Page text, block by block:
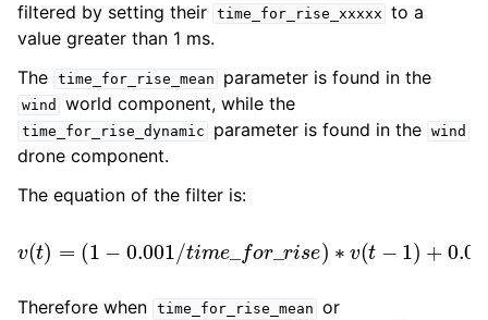
filtered by setting their time_for_rise_xxxxx to a
value greater than 1 ms.
The time_for_rise_mean parameter is found in the
wind world component, while the
time_for_rise_dynamic parameter is found in the wind
drone component.
The equation of the filter is:
v t)=
(1− 0.001 ime_f or_ri s e)∗v (t−1) + 0.001 /t im e_ f
or_rise ∗ta get
Therefore when time_for_rise_mean or